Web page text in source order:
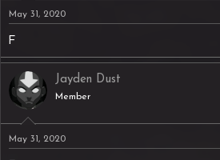
May 31, 2020
F
Jayden Dust
Member
May 31, 2020